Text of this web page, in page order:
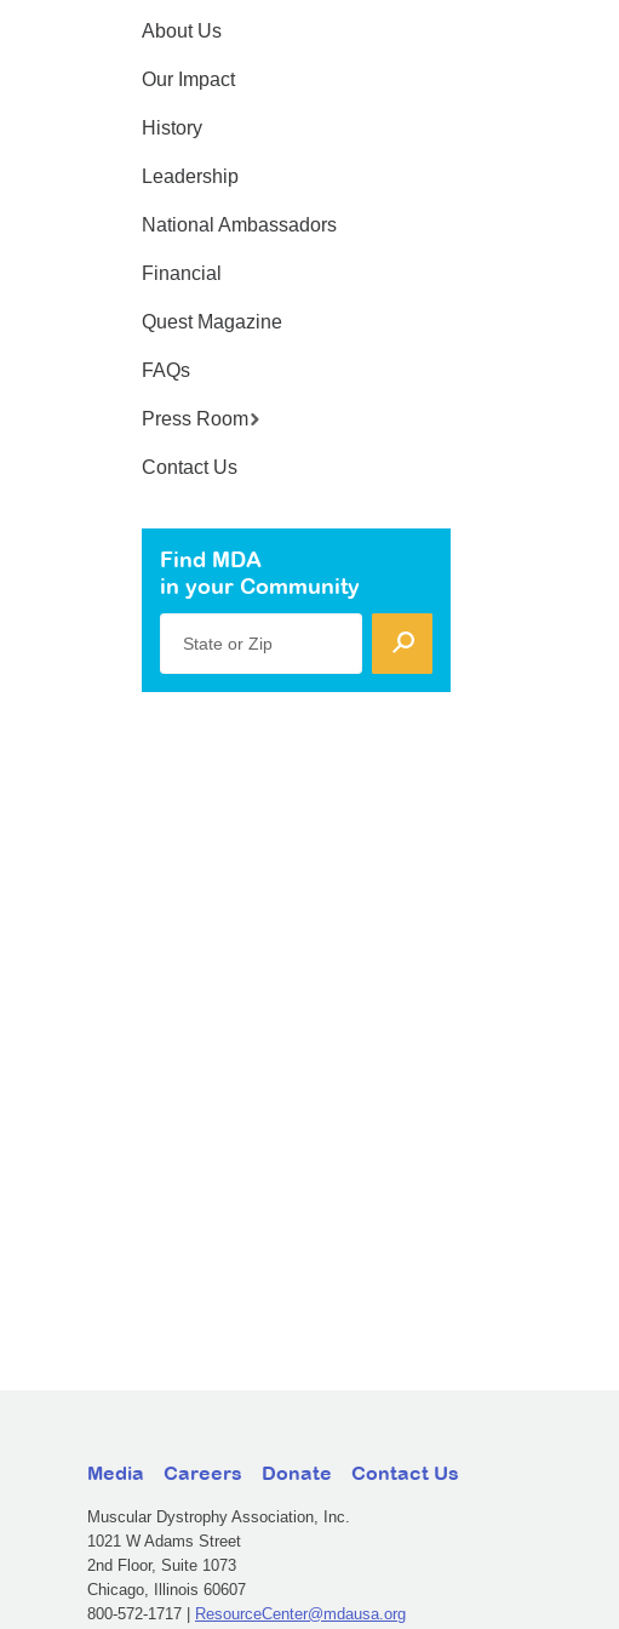
About Us
Our Impact
History
Leadership
National Ambassadors
Financial
Quest Magazine
FAQs
Press Room
Contact Us
Find MDA
in your Community
State or Zip
Media Careers Donate Contact Us
Muscular Dystrophy Association, Inc.
1021 W Adams Street
2nd Floor, Suite 1073
Chicago, Illinois 60607
800-572-1717 |
ResourceCenter@mdausa.org